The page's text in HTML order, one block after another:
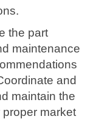
the part
maintenance
and
maintain the
market